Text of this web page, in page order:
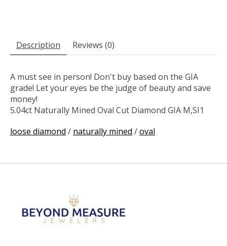
Description Reviews (0)
A must see in person! Don't buy based on the GIA
grade! Let your eyes be the judge of beauty and save
money!
5.04ct Naturally Mined Oval Cut Diamond GIA M,SI1
loose diamond / naturally mined /oval